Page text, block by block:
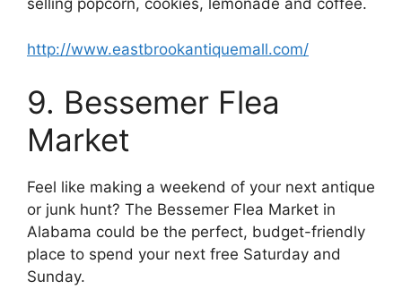
selling popcorn, cookies, lemonade and coffee.
http://www.eastbrookantiquemall.com/
9. Bessemer Flea
Market
Feel like making a weekend of your next antique
or junk hunt? The Bessemer Flea Market in
Alabama could be the perfect, budget-friendly
place to spend your next free Saturday and
Sunday.